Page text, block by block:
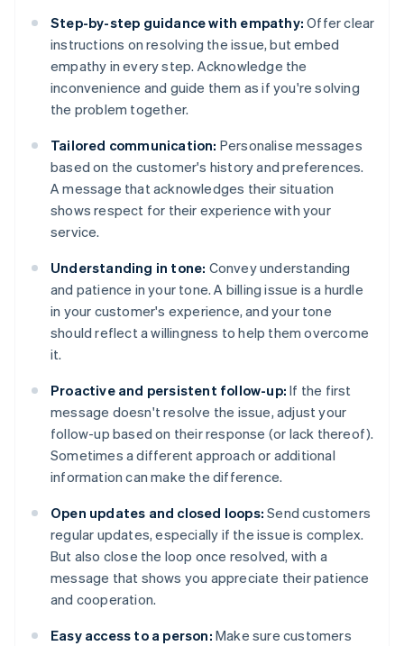
Step-by-step guidance with empathy: Offer clear
instructions on resolving the issue, but embed
empathy in every step. Acknowledge the
inconvenience and guide them as if you're solving
the problem together.
Tailored communication: Personalise messages
based on the customer's history and preferences.
A message that acknowledges their situation
shows respect for their experience with your
service.
Understanding in tone: Convey understanding
and patience in your tone. A billing issue is a hurdle
in your customer's experience, and your tone
should reflect a willingness to help them overcome
it.
Proactive and persistent follow-up: If the first
message doesn't resolve the issue, adjust your
follow-up based on their response (or lack thereof).
Sometimes a different approach or additional
information can make the difference.
Open updates and closed loops: Send customers
regular updates, especially if the issue is complex.
But also close the loop once resolved, with a
message that shows you appreciate their patience
and cooperation.
Easy access to a person: Make sure customers